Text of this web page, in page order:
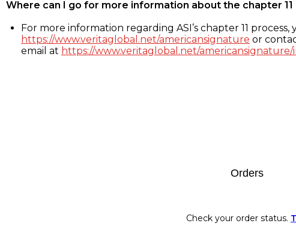
Where can I go for more information about the chapter 11
For more information regarding ASI’s chapter 11
https://www.veritaglobal.net/americansignature or
email at https://www.veritaglobal.net/
Orders
Check your order status.